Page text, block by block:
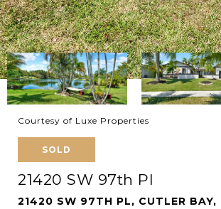
Courtesy of Luxe Properties
SOLD
21420 SW 97th Pl
21420 SW 97TH PL, CUTLER BAY,